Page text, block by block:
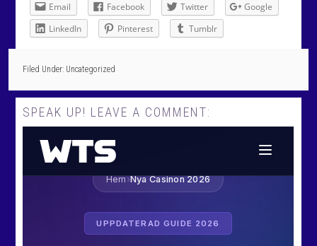
Email Facebook Twitter
Google
LinkedIn
Pinterest Tumblr
Filed Under: Uncategorized
SPEAK UP! LEAVE A COMMENT: